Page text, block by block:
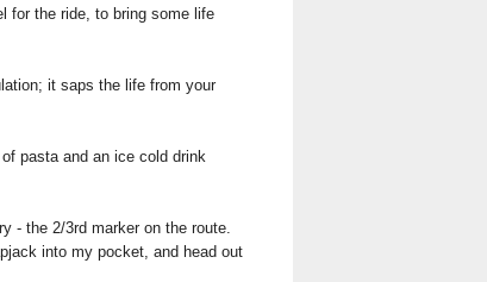
for the ride, to bring some life
it saps the life from your
pasta and an ice cold drink
- the 2/3rd marker on the route.
into my pocket, and head out